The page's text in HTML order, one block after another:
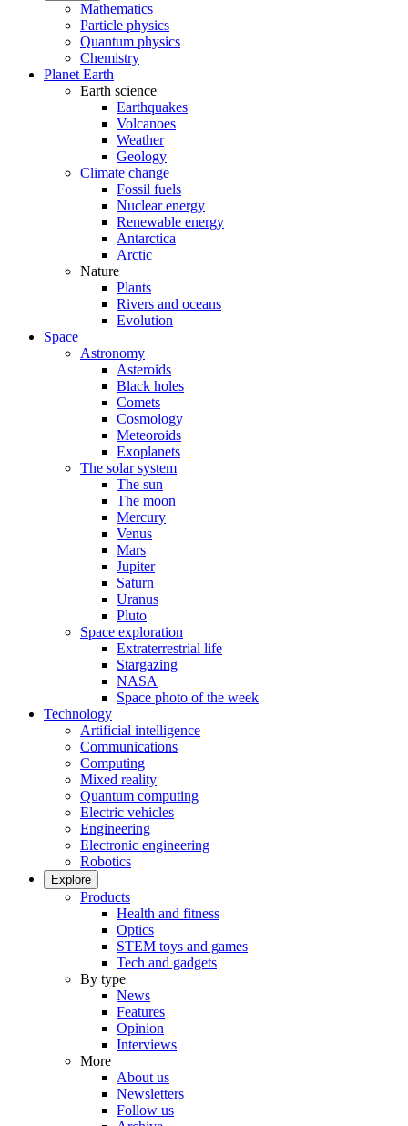
Mathematics
Particle physics
Quantum physics
Chemistry
Planet Earth
Earth science
Earthquakes
Volcanoes
Weather
Geology
Climate change
Fossil fuels
Nuclear energy
Renewable energy
Antarctica
Arctic
Nature
Plants
Rivers and oceans
Evolution
Space
Astronomy
Asteroids
Black holes
Comets
Cosmology
Meteoroids
Exoplanets
The solar system
The sun
The moon
Mercury
Venus
Mars
Jupiter
Saturn
Uranus
Pluto
Space exploration
Extraterrestrial life
Stargazing
NASA
Space photo of the week
Technology
Artificial intelligence
Communications
Computing
Mixed reality
Quantum computing
Electric vehicles
Engineering
Electronic engineering
Robotics
Explore
Products
Health and fitness
Optics
STEM toys and games
Tech and gadgets
By type
News
Features
Opinion
Interviews
More
About us
Newsletters
Follow us